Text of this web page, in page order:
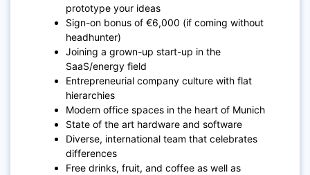
prototype your ideas
Sign-on bonus of €6,000 (if coming without
headhunter)
Joining a grown-up start-up in the
SaaS/energy field
Entrepreneurial company culture with flat
hierarchies
Modern office spaces in the heart of Munich
State of the art hardware and software
Diverse, international team that celebrates
differences
Free drinks, fruit, and coffee as well as